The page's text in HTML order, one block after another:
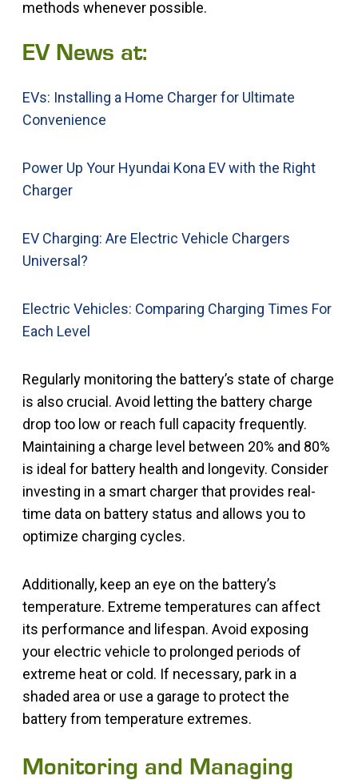
methods whenever possible.
EV News at:
EVs: Installing a Home Charger for Ultimate
Convenience
Power Up Your Hyundai Kona EV with the Right
Charger
EV Charging: Are Electric Vehicle Chargers
Universal?
Electric Vehicles: Comparing Charging Times For
Each Level
Regularly monitoring the battery’s state of charge
is also crucial. Avoid letting the battery charge
drop too low or reach full capacity frequently.
Maintaining a charge level between 20% and 80%
is ideal for battery health and longevity. Consider
investing in a smart charger that provides real-
time data on battery status and allows you to
optimize charging cycles.
Additionally, keep an eye on the battery’s
temperature. Extreme temperatures can affect
its performance and lifespan. Avoid exposing
your electric vehicle to prolonged periods of
extreme heat or cold. If necessary, park in a
shaded area or use a garage to protect the
battery from temperature extremes.
Monitoring and Managing